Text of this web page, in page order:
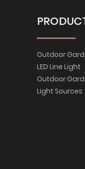
Outdoor
LED Line Light
Outdoor
Light Sources